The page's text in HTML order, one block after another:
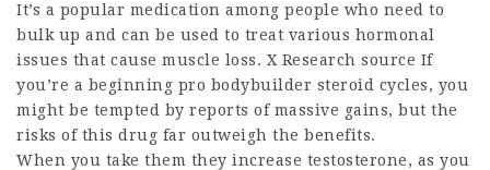
It’s a popular medication among people who need to
bulk up and can be used to treat various hormonal
issues that cause muscle loss. X Research source If
you’re a beginning pro bodybuilder steroid cycles, you
might be tempted by reports of massive gains, but the
risks of this drug far outweigh the benefits.
When you take them they increase testosterone, as you